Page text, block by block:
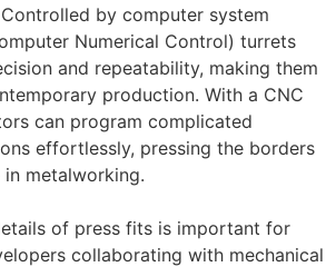
by computer system
Numerical Control) turrets
and repeatability, making them
production. With a CNC
can program complicated
effortlessly, pressing the borders
in metalworking.
of press fits is important for
collaborating with mechanical